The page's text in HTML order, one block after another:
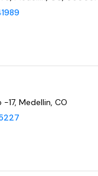
17, Medellin, CO